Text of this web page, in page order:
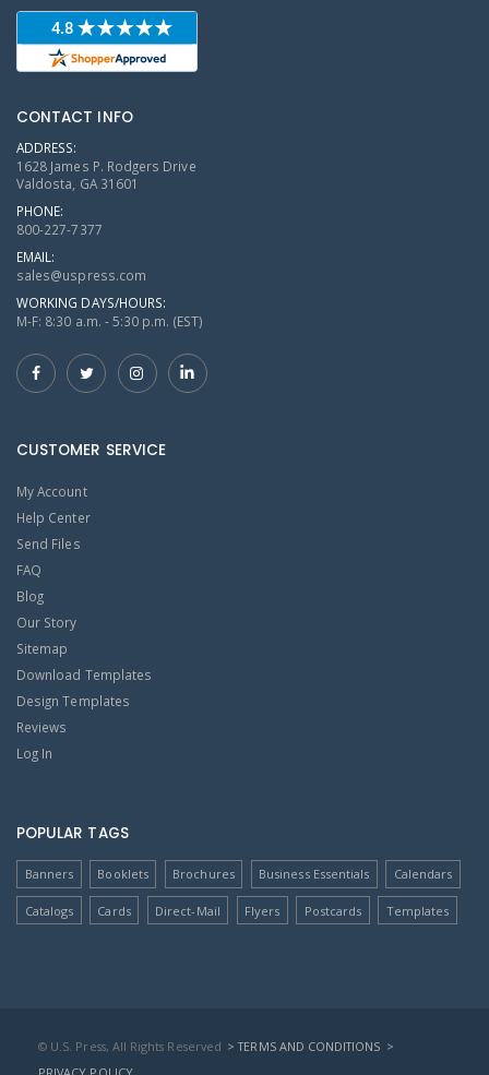
CONTACT INFO
ADDRESS:
1628 James P. Rodgers Drive
Valdosta, GA 31601
PHONE:
800-227-7377
EMAIL:
sales@uspress.com
WORKING DAYS/HOURS:
M-F: 8:30 a.m. - 5:30 p.m. (EST)
CUSTOMER SERVICE
My Account
Help Center
Send Files
FAQ
Blog
Our Story
Sitemap
Download Templates
Design Templates
Reviews
Log In
POPULAR TAGS
Banners Booklets Brochures Business Essentials Calendars
Catalogs Cards Direct-Mail Flyers Postcards Templates
© U.S. Press, All Rights Reserved > TERMS AND CONDITIONS >